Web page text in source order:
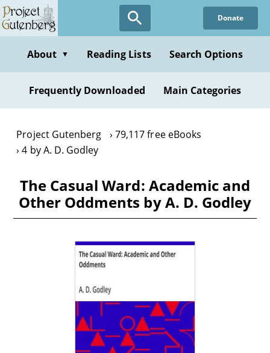
Skip
to
content
Donate
About ▼ Reading Lists Search Options
Frequently Downloaded Main Categories
Project Gutenberg
79,117 free eBooks
4 by A. D. Godley
The Casual Ward: Academic and
Other Oddments by A. D. Godley